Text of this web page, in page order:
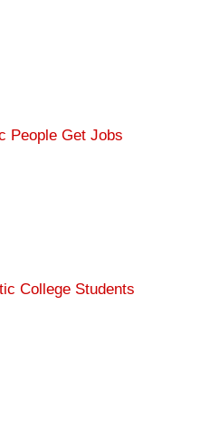
People Get Jobs
College Students